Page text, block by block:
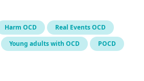
Harm OCD
Real Events OCD
Young adults with OCD POCD